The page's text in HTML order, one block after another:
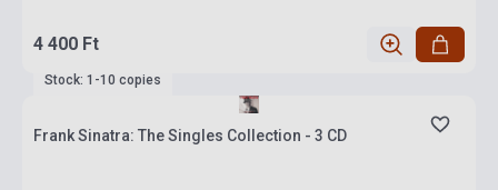
4 400 Ft
Stock: 1-10 copies
Frank Sinatra: The Singles Collection - 3 CD